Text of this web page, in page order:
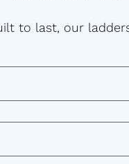
to last, our